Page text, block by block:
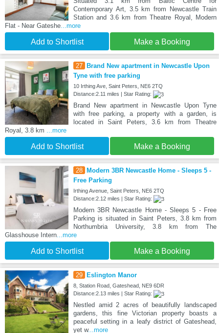
Contemporary Art, 3.5 km from Newcastle Train
Station and 3.6 km from Theatre Royal, Modern
Flat - Near Gateshe ...more
Add to Shortlist Make a Booking
27
Brand New apartment in Newcastle Upon
Tyne with free parking
10 Irthing Ave, Saint Peters, NE6 2TQ
Distance:2.11 miles | Star Rating:
Brand New apartment in Newcastle Upon Tyne
with free parking, a property with a garden, is
located in Saint Peters, 3.6 km from Theatre
Royal, 3.8 km
...more
Add to Shortlist Make a Booking
28
Modern 3BR Newcastle Home - Sleeps 5 -
Free Parking
Irthing Avenue, Saint Peters, NE6 2TQ
Distance:2.12 miles | Star Rating:
Modern 3BR Newcastle Home - Sleeps 5 - Free
Parking is situated in Saint Peters, 3.8 km from
Northumbria University, 3.8 km from The
Glasshouse Intern ...more
Add to Shortlist Make a Booking
29 Eslington Manor
8, Station Road, Gateshead, NE9 6DR
Distance:2.13 miles | Star Rating:
Nestled amid 2 acres of beautifully landscaped
gardens, this fine Victorian property boasts a
peaceful setting in a leafy district of Gateshead,
yet w...more